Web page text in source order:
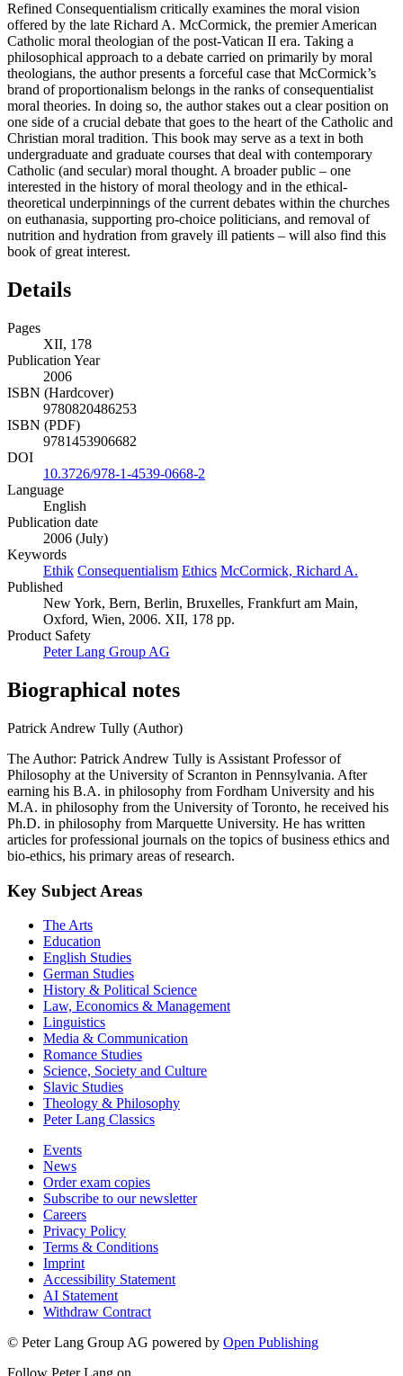
Refined Consequentialism critically examines the moral vision
offered by the late Richard A. McCormick, the premier American
Catholic moral theologian of the post-Vatican II era. Taking a
philosophical approach to a debate carried on primarily by moral
theologians, the author presents a forceful case that McCormick’s
brand of proportionalism belongs in the ranks of consequentialist
moral theories. In doing so, the author stakes out a clear position on
one side of a crucial debate that goes to the heart of the Catholic and
Christian moral tradition. This book may serve as a text in both
undergraduate and graduate courses that deal with contemporary
Catholic (and secular) moral thought. A broader public – one
interested in the history of moral theology and in the ethical-
theoretical underpinnings of the current debates within the churches
on euthanasia, supporting pro-choice politicians, and removal of
nutrition and hydration from gravely ill patients – will also find this
book of great interest.
Details
Pages
XII, 178
Publication Year
2006
ISBN (Hardcover)
9780820486253
ISBN (PDF)
9781453906682
DOI
10.3726/978-1-4539-0668-2
Language
English
Publication date
2006 (July)
Keywords
Ethik Consequentialism Ethics McCormick, Richard A.
Published
New York, Bern, Berlin, Bruxelles, Frankfurt am Main,
Oxford, Wien, 2006. XII, 178 pp.
Product Safety
Peter Lang Group AG
Biographical notes
Patrick Andrew Tully (Author)
The Author: Patrick Andrew Tully is Assistant Professor of
Philosophy at the University of Scranton in Pennsylvania. After
earning his B.A. in philosophy from Fordham University and his
M.A. in philosophy from the University of Toronto, he received his
Ph.D. in philosophy from Marquette University. He has written
articles for professional journals on the topics of business ethics and
bio-ethics, his primary areas of research.
Key Subject Areas
The Arts
Education
English Studies
German Studies
History & Political Science
Law, Economics & Management
Linguistics
Media & Communication
Romance Studies
Science, Society and Culture
Slavic Studies
Theology & Philosophy
Peter Lang Classics
Events
News
Order exam copies
Subscribe to our newsletter
Careers
Privacy Policy
Terms & Conditions
Imprint
Accessibility Statement
AI Statement
Withdraw Contract
© Peter Lang Group AG powered by Open Publishing